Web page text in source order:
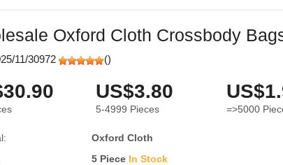
Oxford Cloth Crossbody
11/30972 ()
US$3.80
5-4999 Pieces =>5000
Oxford Cloth
5 Piece In Stock